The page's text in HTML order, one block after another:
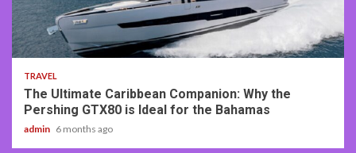
2 min read
TRAVEL
The Ultimate Caribbean Companion: Why the
Pershing GTX80 is Ideal for the Bahamas
admin 6 months ago